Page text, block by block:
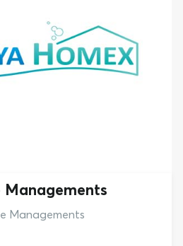
Managements
Managements